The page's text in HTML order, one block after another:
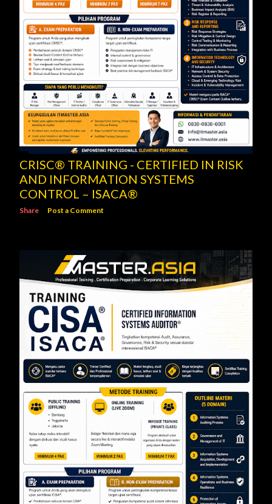
CRISC® TRAINING - CERTIFIED IN RISK
AND INFORMATION SYSTEMS
CONTROL – ISACA®
Share Post a Comment